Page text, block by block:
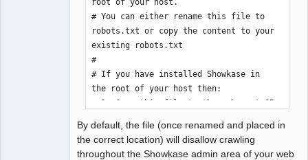
root of your host.
# You can either rename this file to
robots.txt or copy the content to your
existing robots.txt
#
# If you have installed Showkase in
the root of your host then:
# 1. Copy this file to the web root OR
robots.txt file add this content to
By default, the file (once renamed and placed in
the correct location) will disallow crawling
throughout the Showkase admin area of your web